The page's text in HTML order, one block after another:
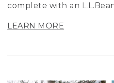
complete with an
LEARN MORE